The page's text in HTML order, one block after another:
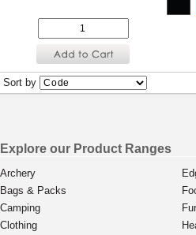
Sort by
Explore our Product Ranges
Archery
Bags & Packs
Camping
Clothing